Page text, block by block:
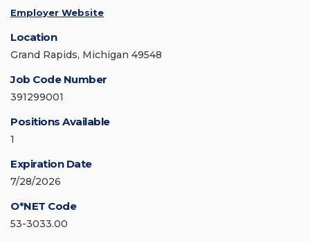
Employer Website
Location
Grand Rapids, Michigan 49548
Job Code Number
391299001
Positions Available
1
Expiration Date
7/28/2026
O*NET Code
53-3033.00